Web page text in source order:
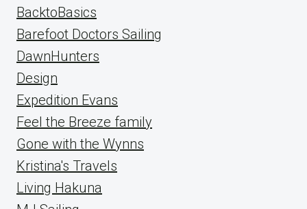
BacktoBasics
Barefoot Doctors Sailing
DawnHunters
Design
Expedition Evans
Feel the Breeze family
Gone with the Wynns
Kristina's Travels
Living Hakuna